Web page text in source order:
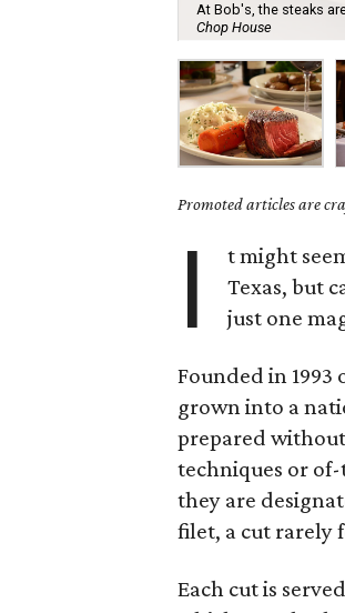
At Bob's, the steaks
Chop House
Promoted articles are
I
t might
Texas, but
just one
Founded in 1993
grown into a
prepared
techniques or of-
they are
filet, a cut rarely
Each cut is